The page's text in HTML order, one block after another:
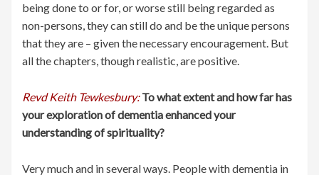
being done to or for, or worse still being regarded as
non-persons, they can still do and be the unique persons
that they are – given the necessary encouragement. But
all the chapters, though realistic, are positive.
Revd Keith Tewkesbury:To what extent and how far has
your exploration of dementia enhanced your
understanding of spirituality?
Very much and in several ways. People with dementia in